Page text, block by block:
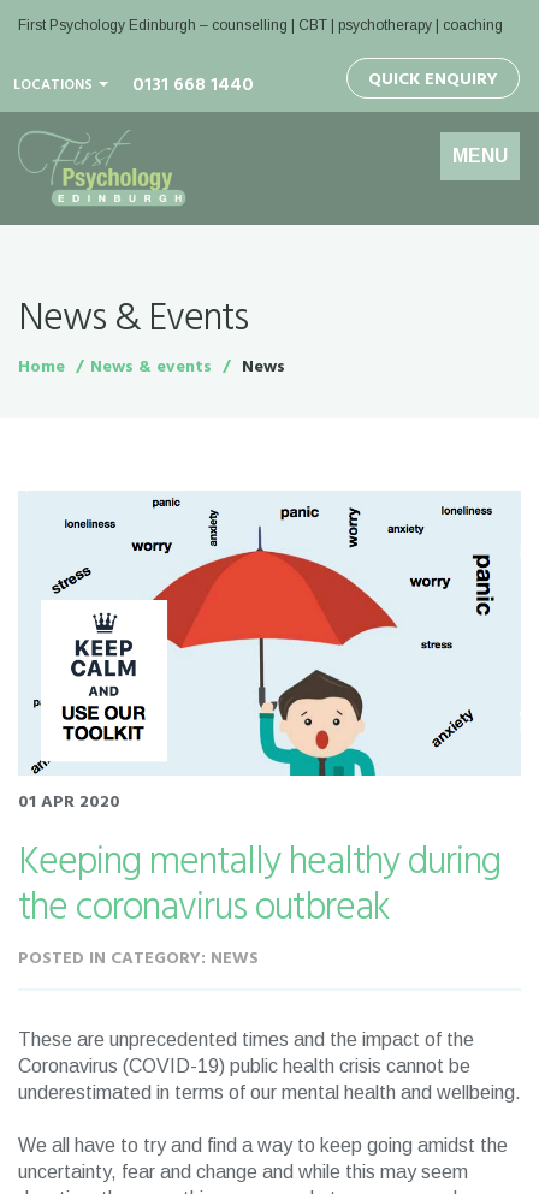
First Psychology Edinburgh – counselling | CBT | psychotherapy | coaching
LOCATIONS 0131 668 1440 QUICK ENQUIRY
Toggle
navigation
MENU
News & Events
Home News & events News
01 APR 2020
Keeping mentally healthy during
the coronavirus outbreak
POSTED IN CATEGORY: NEWS
These are unprecedented times and the impact of the
Coronavirus (COVID-19) public health crisis cannot be
underestimated in terms of our mental health and wellbeing.
We all have to try and find a way to keep going amidst the
uncertainty, fear and change and while this may seem